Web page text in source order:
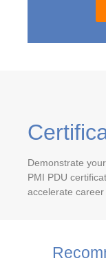
Demonstrate
PMI PDU
accelerate career